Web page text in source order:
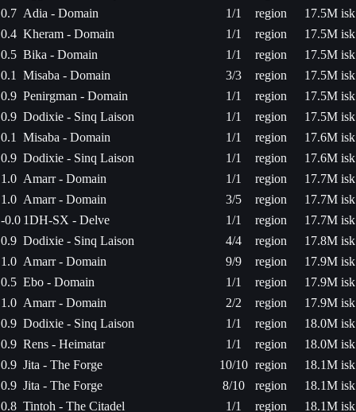
0.7 Adia - Domain 1/1 region
17.5M isk
0.4 Kheram - Domain 1/1 region
17.5M isk
0.5 Bika - Domain 1/1 region
17.5M isk
0.1
Misaba - Domain 3/3 region
17.5M isk
0.9 Penirgman - Domain 1/1 region
17.5M isk
0.9 Dodixie - Sinq Laison 1/1 region
17.5M isk
0.1
Misaba - Domain 1/1 region
17.6M isk
0.9 Dodixie - Sinq Laison 1/1 region
17.6M isk
1.0 Amarr - Domain 1/1 region
17.7M isk
1.0 Amarr - Domain 3/5 region
17.7M isk
-0.0 1DH-SX - Delve 1/1 region
17.7M isk
0.9 Dodixie - Sinq Laison 4/4 region
17.8M isk
1.0 Amarr - Domain 9/9 region
17.9M isk
0.5 Ebo - Domain 1/1 region
17.9M isk
1.0 Amarr - Domain 2/2 region
17.9M isk
0.9 Dodixie - Sinq Laison 1/1 region
18.0M isk
0.9 Rens - Heimatar 1/1 region
18.0M isk
0.9 Jita - The Forge 10/10 region
18.1M isk
0.9 Jita - The Forge 8/10 region
18.1M isk
0.8 Tintoh - The Citadel 1/1 region
18.1M isk